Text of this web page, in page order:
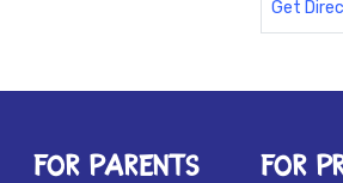
Get
FOR PARENTS FOR